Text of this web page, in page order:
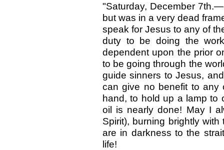
"Saturday, December
but was in a very dead
speak for Jesus to any of
duty to be doing the
dependent upon the prior
to be going through the
guide sinners to Jesus,
can give no benefit to any
hand, to hold up a lamp to
oil is nearly done! May I
Spirit), burning brightly
are in darkness to the
life!